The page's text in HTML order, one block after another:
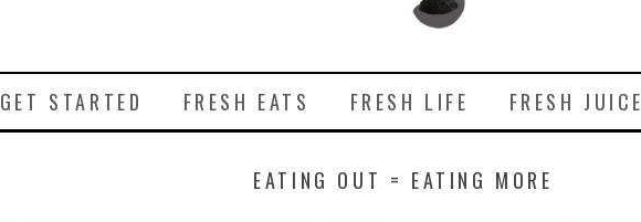
GET STARTED FRESH EATS FRESH LIFE FRESH JUICE
EATING OUT = EATING MORE